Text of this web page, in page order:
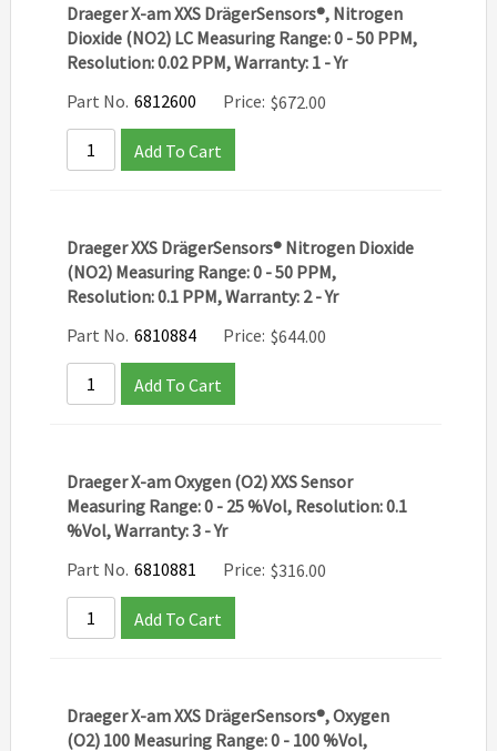
Draeger X-am XXS DrägerSensors®, Nitrogen
Dioxide (NO2) LC Measuring Range: 0 - 50 PPM,
Resolution: 0.02 PPM, Warranty: 1 - Yr
Part No. 6812600 Price: $672.00
Add To Cart
Draeger XXS DrägerSensors® Nitrogen Dioxide
(NO2) Measuring Range: 0 - 50 PPM,
Resolution: 0.1 PPM, Warranty: 2 - Yr
Part No. 6810884 Price: $644.00
Add To Cart
Draeger X-am Oxygen (O2) XXS Sensor
Measuring Range: 0 - 25 %Vol, Resolution: 0.1
%Vol, Warranty: 3 - Yr
Part No. 6810881 Price: $316.00
Add To Cart
Draeger X-am XXS DrägerSensors®, Oxygen
(O2) 100 Measuring Range: 0 - 100 %Vol,